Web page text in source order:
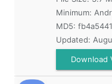
Minimum:
MD5:
Updated:
Download